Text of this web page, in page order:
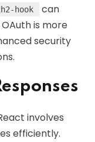
hook
can
is more
security
involves
efficiently.